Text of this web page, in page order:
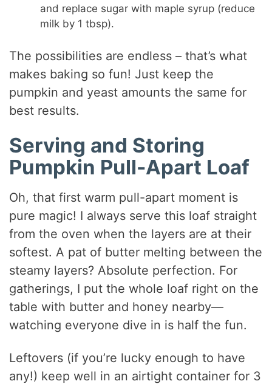
and replace sugar with maple syrup (reduce
milk by 1 tbsp).
The possibilities are endless – that’s what
makes baking so fun! Just keep the
pumpkin and yeast amounts the same for
best results.
Serving and Storing
Pumpkin Pull-Apart Loaf
Oh, that first warm pull-apart moment is
pure magic! I always serve this loaf straight
from the oven when the layers are at their
softest. A pat of butter melting between the
steamy layers? Absolute perfection. For
gatherings, I put the whole loaf right on the
table with butter and honey nearby—
watching everyone dive in is half the fun.
Leftovers (if you’re lucky enough to have
any!) keep well in an airtight container for 3